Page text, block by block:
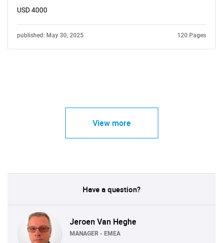
USD 4000
published: May 30, 2025 120 Pages
View more
Have a question?
Jeroen Van Heghe
MANAGER - EMEA